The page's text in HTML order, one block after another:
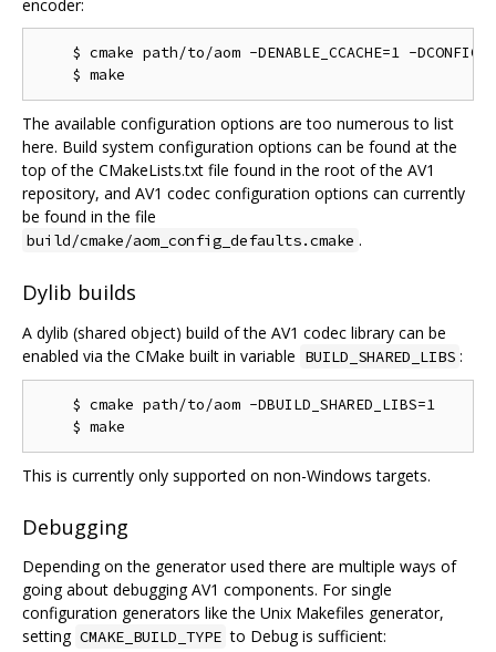
encoder:
$ cmake path/to/aom -DENABLE_CCACHE=1 -
The available configuration options are too numerous to list
here. Build system configuration options can be found at the
top of the CMakeLists.txt file found in the root of the AV1
repository, and AV1 codec configuration options can currently
be found in the file
build/cmake/aom_config_defaults.cmake .
Dylib builds
A dylib (shared object) build of the AV1 codec library can be
enabled via the CMake built in variable BUILD_SHARED_LIBS :
    $ cmake path/to/aom -DBUILD_SHARED_LIBS=1
This is currently only supported on non-Windows targets.
Debugging
Depending on the generator used there are multiple ways of
going about debugging AV1 components. For single
configuration generators like the Unix Makefiles generator,
setting CMAKE_BUILD_TYPE to Debug is sufficient: